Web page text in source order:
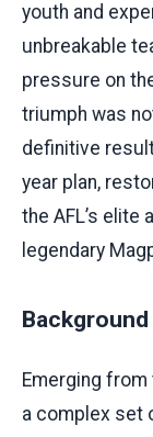
youth and
unbreakable
pressure on
triumph was
definitive
year plan,
the AFL’s elite
legendary
Emerging
a complex set